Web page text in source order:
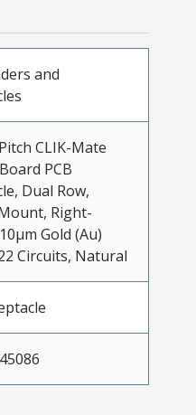
and
CLIK-Mate
PCB
Dual Row,
Right-
Gold (Au)
Circuits, Natural